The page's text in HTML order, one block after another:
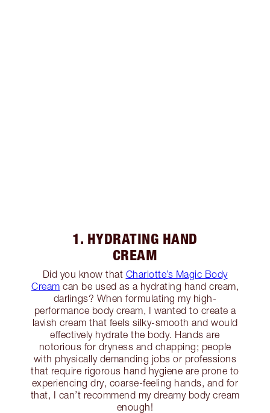
1. HYDRATING HAND
CREAM
Did you know that Charlotte’s Magic Body
Cream can be used as a hydrating hand cream,
darlings? When formulating my high-
performance body cream, I wanted to create a
lavish cream that feels silky-smooth and would
effectively hydrate the body. Hands are
notorious for dryness and chapping; people
with physically demanding jobs or professions
that require rigorous hand hygiene are prone to
experiencing dry, coarse-feeling hands, and for
that, I can’t recommend my dreamy body cream
enough!